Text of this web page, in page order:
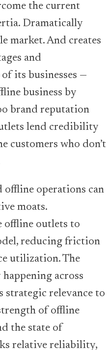
the current
Dramatically
market. And creates
and
its businesses —
business by
brand reputation
lend credibility
customers who don’t
operations can
moats.
offline outlets to
reducing friction
utilization. The
across
strategic relevance to
of offline
the state of
relative reliability,